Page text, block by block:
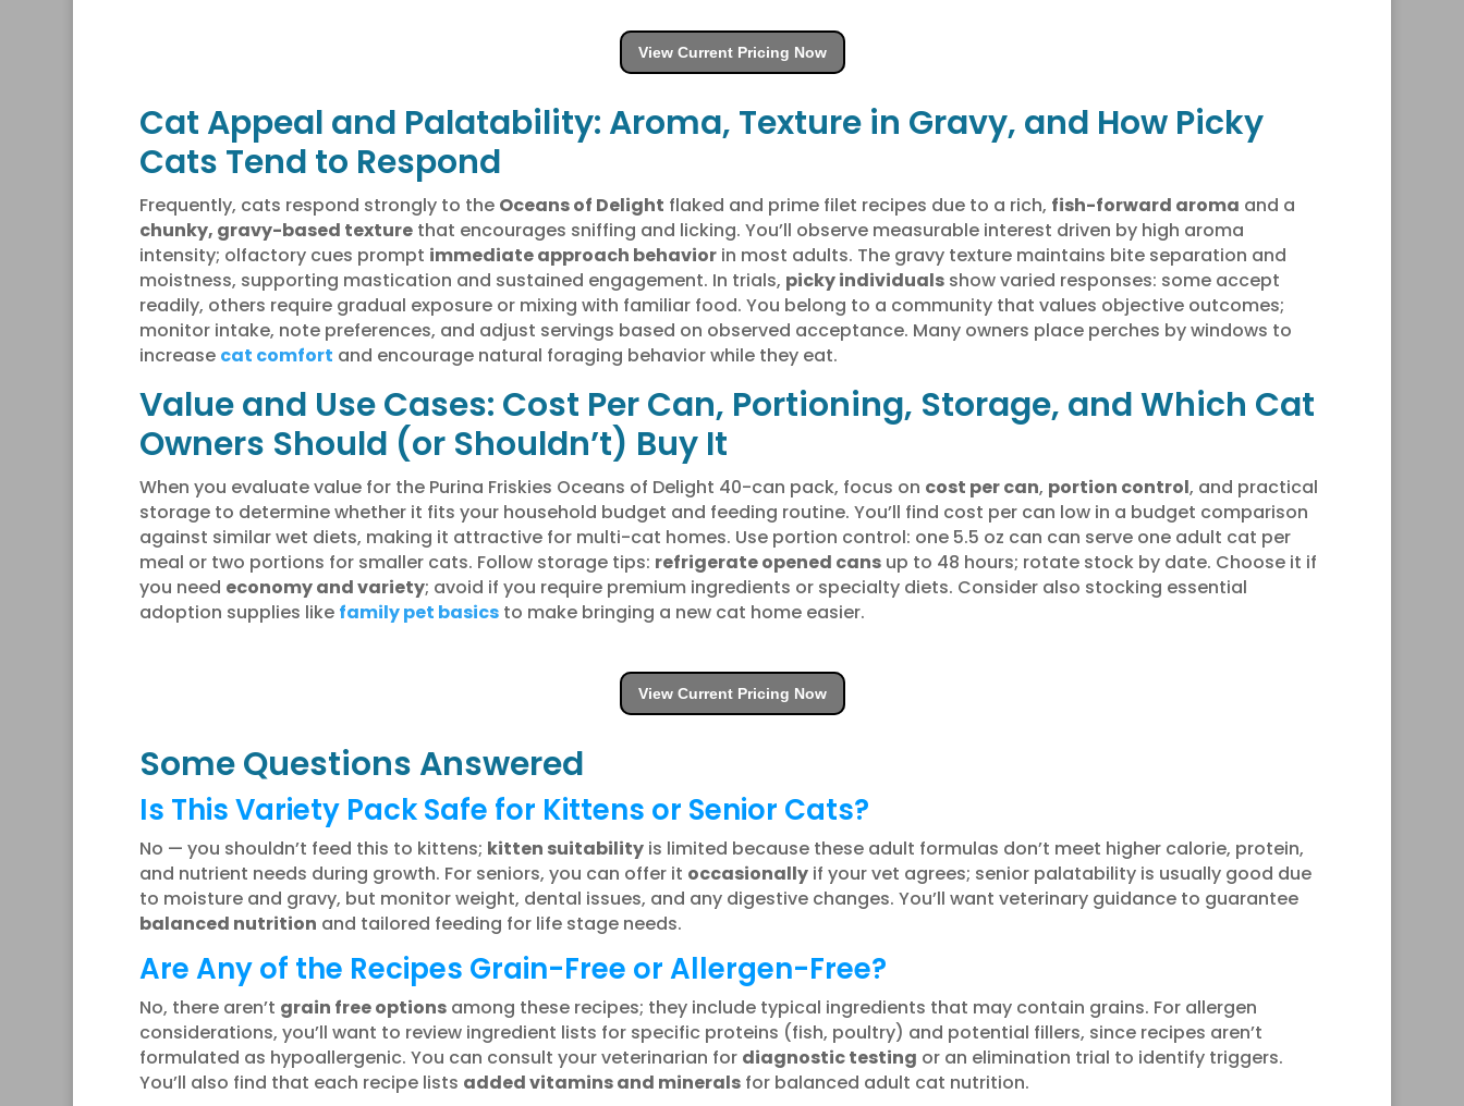
View Current Pricing Now
Cat Appeal and Palatability: Aroma, Texture in Gravy, and How Picky
Cats Tend to Respond
Frequently, cats respond strongly to the Oceans of Delight flaked and prime filet recipes due to a rich, fish-forward aroma and a
chunky, gravy-based texturethat encourages sniffing and licking. You’ll observe measurable interest driven by high aroma
intensity; olfactory cues prompt immediate approach behaviorin most adults. The gravy texture maintains bite separation and
moistness, supporting mastication and sustained engagement. In trials, picky individualsshow varied responses: some accept
readily, others require gradual exposure or mixing with familiar food. You belong to a community that values objective outcomes;
monitor intake, note preferences, and adjust servings based on observed acceptance. Many owners place perches by windows to
increase cat comfort and encourage natural foraging behavior while they eat.
Value and Use Cases: Cost Per Can, Portioning, Storage, and Which Cat
Owners Should (or Shouldn’t) Buy It
When you evaluate value for the Purina Friskies Oceans of Delight 40-can pack, focus on cost per can, portion control, and practical
storage to determine whether it fits your household budget and feeding routine. You’ll find cost per can low in a budget comparison
against similar wet diets, making it attractive for multi-cat homes. Use portion control: one 5.5 oz can can serve one adult cat per
meal or two portions for smaller cats. Follow storage tips: refrigerate opened cansup to 48 hours; rotate stock by date. Choose it if
you need economy and variety; avoid if you require premium ingredients or specialty diets. Consider also stocking essential
adoption supplies like family pet basicsto make bringing a new cat home easier.
View Current Pricing Now
Some Questions Answered
Is This Variety Pack Safe for Kittens or Senior Cats?
No — you shouldn’t feed this to kittens; kitten suitabilityis limited because these adult formulas don’t meet higher calorie, protein,
and nutrient needs during growth. For seniors, you can offer it occasionallyif your vet agrees; senior palatability is usually good due
to moisture and gravy, but monitor weight, dental issues, and any digestive changes. You’ll want veterinary guidance to guarantee
balanced nutrition and tailored feeding for life stage needs.
Are Any of the Recipes Grain-Free or Allergen-Free?
No, there aren’t grain free optionsamong these recipes; they include typical ingredients that may contain grains. For allergen
considerations, you’ll want to review ingredient lists for specific proteins (fish, poultry) and potential fillers, since recipes aren’t
formulated as hypoallergenic. You can consult your veterinarian for diagnostic testing or an elimination trial to identify triggers.
You’ll also find that each recipe lists added vitamins and mineralsfor balanced adult cat nutrition.